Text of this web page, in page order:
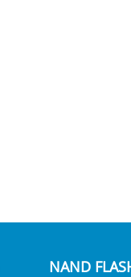
NAND